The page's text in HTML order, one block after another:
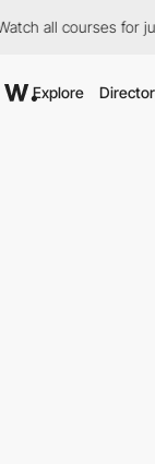
courses for just
Explore